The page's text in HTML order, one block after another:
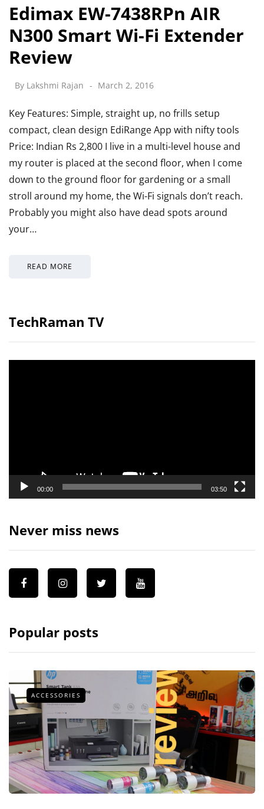
Edimax EW-7438RPn AIR
N300 Smart Wi-Fi Extender
Review
By Lakshmi Rajan March 2, 2016
Key Features: Simple, straight up, no frills setup
compact, clean design EdiRange App with nifty tools
Price: Indian Rs 2,800 I live in a multi-level house and
my router is placed at the second floor, when I come
down to the ground floor for gardening or a small
stroll around my home, the Wi-Fi signals don’t reach.
Probably you might also have dead spots around
your…
READ MORE
TechRaman TV
00:00 03:50
Never miss news
Popular posts
ACCESSORIES